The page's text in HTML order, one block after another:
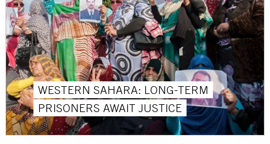
WESTERN SAHARA: LONG-TERM
PRISONERS AWAIT JUSTICE